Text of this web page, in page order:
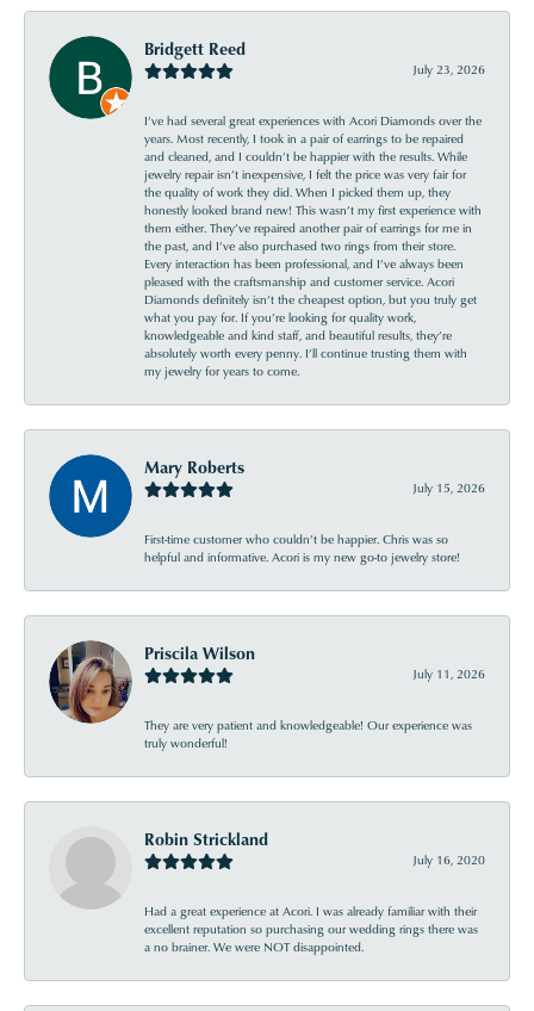
Bridgett Reed
July 23, 2026
I’ve had several great experiences with Acori Diamonds over the
years. Most recently, I took in a pair of earrings to be repaired
and cleaned, and I couldn’t be happier with the results. While
jewelry repair isn’t inexpensive, I felt the price was very fair for
the quality of work they did. When I picked them up, they
honestly looked brand new! This wasn’t my first experience with
them either. They’ve repaired another pair of earrings for me in
the past, and I’ve also purchased two rings from their store.
Every interaction has been professional, and I’ve always been
pleased with the craftsmanship and customer service. Acori
Diamonds definitely isn’t the cheapest option, but you truly get
what you pay for. If you’re looking for quality work,
knowledgeable and kind staff, and beautiful results, they’re
absolutely worth every penny. I’ll continue trusting them with
my jewelry for years to come.
Mary Roberts
July 15, 2026
First-time customer who couldn’t be happier. Chris was so
helpful and informative. Acori is my new go-to jewelry store!
Priscila Wilson
July 11, 2026
They are very patient and knowledgeable! Our experience was
truly wonderful!
Robin Strickland
July 16, 2020
Had a great experience at Acori. I was already familiar with their
excellent reputation so purchasing our wedding rings there was
a no brainer. We were NOT disappointed.